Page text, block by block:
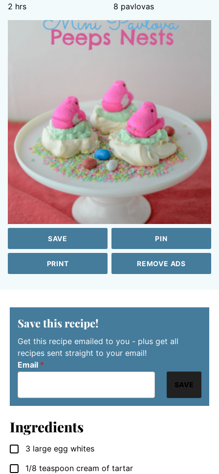
2 hours
hrs 8 pavlovas
SAVE PIN
PRINT REMOVE ADS
Save this recipe!
Get this recipe emailed to you - plus get all
recipes sent straight to your email!
Email *
SAVE
Ingredients
▢
3 large egg whites
▢
1/8 teaspoon cream of tartar